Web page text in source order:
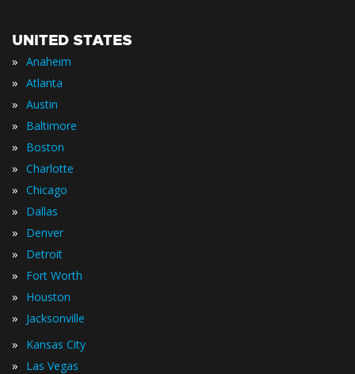
UNITED STATES
» Anaheim
» Atlanta
» Austin
» Baltimore
» Boston
» Charlotte
» Chicago
» Dallas
» Denver
» Detroit
» Fort Worth
» Houston
» Jacksonville
» Kansas City
» Las Vegas